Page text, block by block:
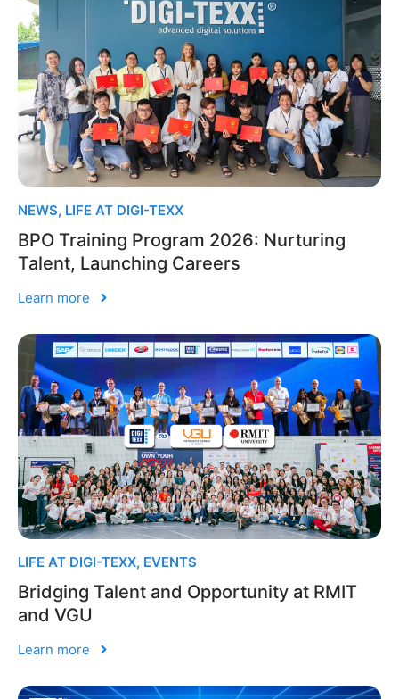
NEWS, LIFE AT DIGI-TEXX
BPO Training Program 2026: Nurturing
Talent, Launching Careers
Learn more
LIFE AT DIGI-TEXX, EVENTS
Bridging Talent and Opportunity at RMIT
and VGU
Learn more